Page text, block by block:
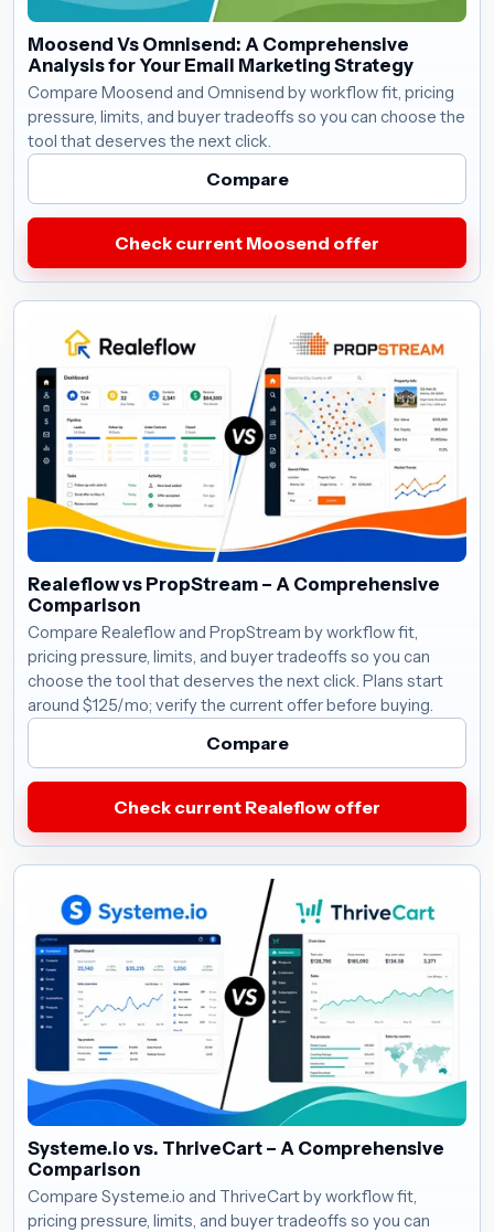
Moosend Vs Omnisend: A Comprehensive
Analysis for Your Email Marketing Strategy
Compare Moosend and Omnisend by workflow fit, pricing
pressure, limits, and buyer tradeoffs so you can choose the
tool that deserves the next click.
Compare
Check current Moosend offer
Realeflow vs PropStream – A Comprehensive
Comparison
Compare Realeflow and PropStream by workflow fit,
pricing pressure, limits, and buyer tradeoffs so you can
choose the tool that deserves the next click. Plans start
around $125/mo; verify the current offer before buying.
Compare
Check current Realeflow offer
Systeme.io vs. ThriveCart – A Comprehensive
Comparison
Compare Systeme.io and ThriveCart by workflow fit,
pricing pressure, limits, and buyer tradeoffs so you can